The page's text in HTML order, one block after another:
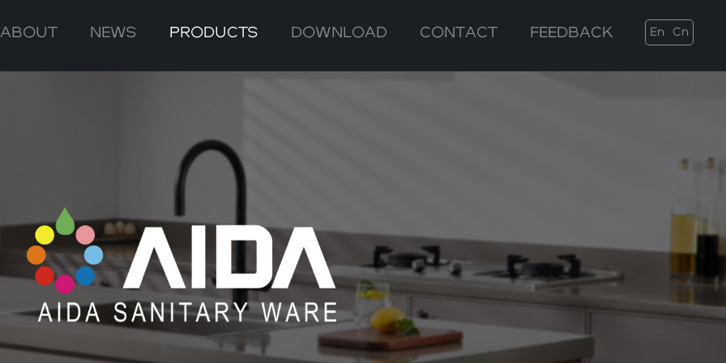
ABOUT NEWS PRODUCTS DOWNLOAD CONTACT FEEDBACK En Cn